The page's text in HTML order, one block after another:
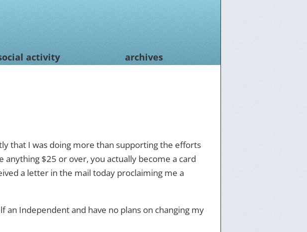
activity archives
that I was doing more than supporting the efforts
$25 or over, you actually become a card
a letter in the mail today proclaiming me a
Independent and have no plans on changing my